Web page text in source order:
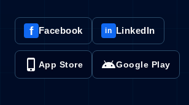
f Facebook in LinkedIn
phone_iphone App Store androidGoogle Play